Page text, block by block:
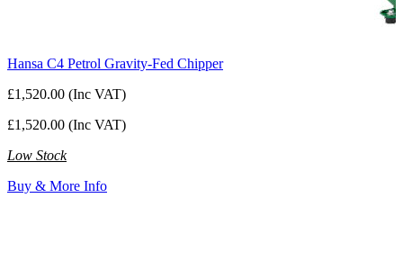
Hansa C4 Petrol Gravity-Fed Chipper
£1,520.00 (Inc VAT)
£1,520.00 (Inc VAT)
Low Stock
Buy & More Info